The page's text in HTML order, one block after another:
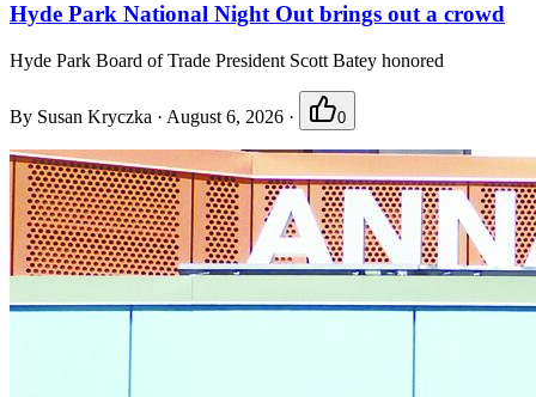
Hyde Park National Night Out brings out a crowd
Hyde Park Board of Trade President Scott Batey honored
By Susan Kryczka · August 6, 2026 · 0